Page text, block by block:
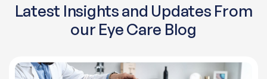
Latest Insights and Updates From
our Eye Care Blog